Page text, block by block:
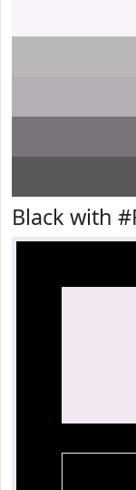
Black with